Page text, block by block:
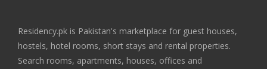
Residency.pk is Pakistan's marketplace for guest houses,
hostels, hotel rooms, short stays and rental properties.
Search rooms, apartments, houses, offices and